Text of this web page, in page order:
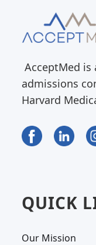
AcceptMed is
admissions
Harvard
QUICK
Our Mission